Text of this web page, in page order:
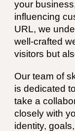
your
influencing
URL, we
well-crafted
visitors but
Our team of
is dedicated
take a
closely with
identity,